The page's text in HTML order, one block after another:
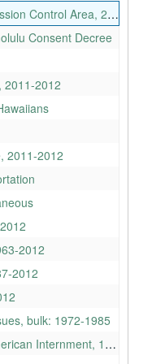
Control Area, 2010-2012
Consent Decree
Consent Decree
2011-2012
2011-2012
2012
2012
bulk: 1972-1985
Internment
1942-2010, bulk 1970-2010